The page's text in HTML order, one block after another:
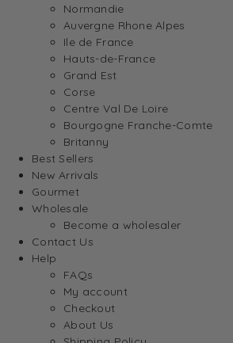
Normandie
Auvergne Rhone Alpes
Ile de France
Hauts-de-France
Grand Est
Corse
Centre Val De Loire
Bourgogne Franche-Comte
Britanny
Best Sellers
New Arrivals
Gourmet
Wholesale
Become a wholesaler
Contact Us
Help
FAQs
My account
Checkout
About Us